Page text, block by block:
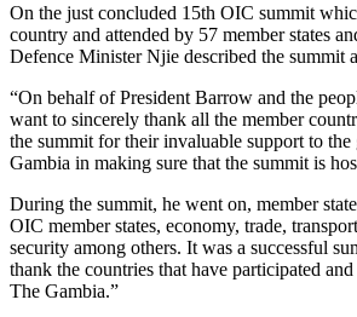
On the just concluded 15th OIC summit
country and attended by 57 member states
Defence Minister Njie described the summit
“On behalf of President Barrow and the
want to sincerely thank all the member
the summit for their invaluable support to
Gambia in making sure that the summit is
During the summit, he went on, member
OIC member states, economy, trade,
security among others. It was a successful
thank the countries that have participated
The Gambia.”